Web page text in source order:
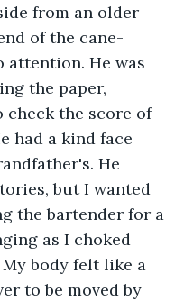
from an older
of the cane-
attention. He was
the paper,
the score of
had a kind face
He
but I wanted
the bartender for a
as I choked
body felt like a
to be moved by